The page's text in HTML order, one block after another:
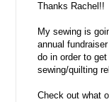
Thanks Rachel!!
My sewing is
annual
do in order to
sewing/quilting
Check out what